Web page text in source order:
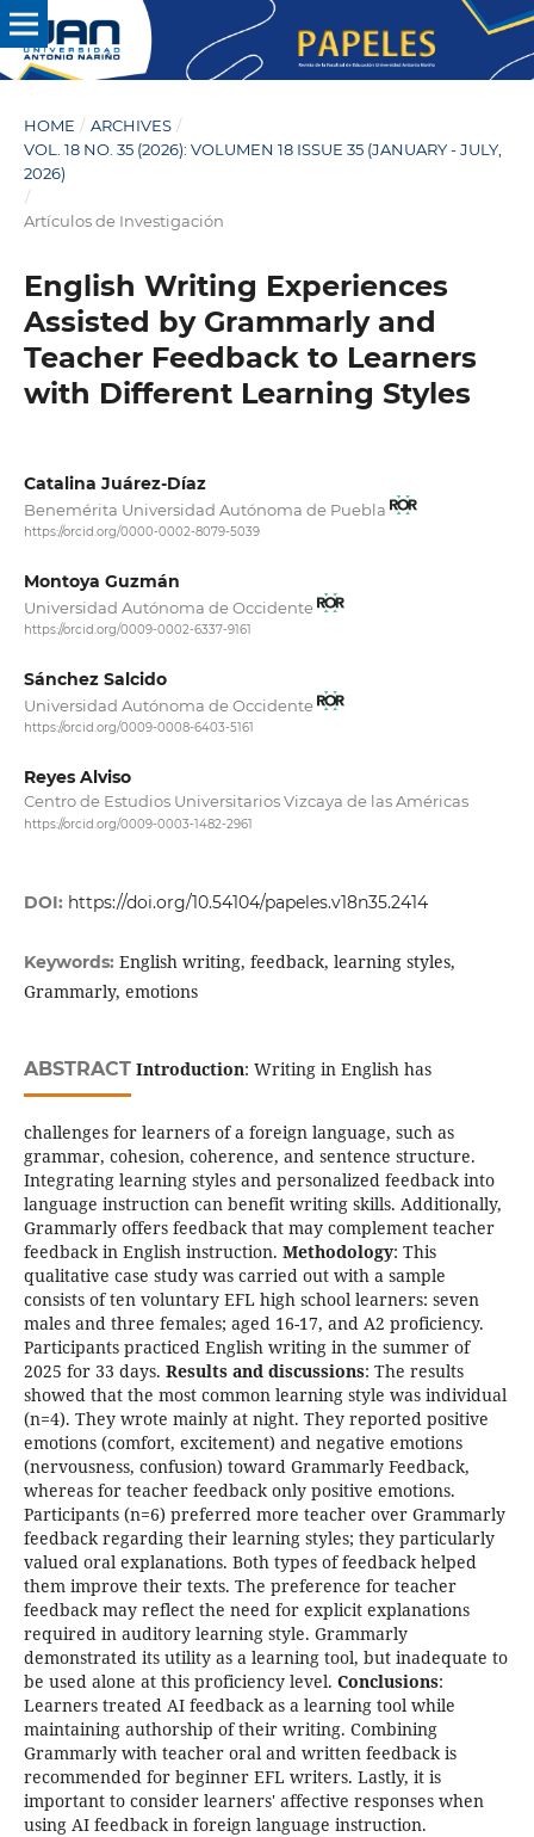
HOME / ARCHIVES /
VOL. 18 NO. 35 (2026): VOLUMEN 18 ISSUE 35 (JANUARY - JULY,
2026)
/
Artículos de Investigación
English Writing Experiences
Assisted by Grammarly and
Teacher Feedback to Learners
with Different Learning Styles
Catalina Juárez-Díaz
Benemérita Universidad Autónoma de Puebla
https://orcid.org/0000-0002-8079-5039
Montoya Guzmán
Universidad Autónoma de Occidente
https://orcid.org/0009-0002-6337-9161
Sánchez Salcido
Universidad Autónoma de Occidente
https://orcid.org/0009-0008-6403-5161
Reyes Alviso
Centro de Estudios Universitarios Vizcaya de las Américas
https://orcid.org/0009-0003-1482-2961
DOI: https://doi.org/10.54104/papeles.v18n35.2414
Keywords: English writing, feedback, learning styles,
Grammarly, emotions
ABSTRACT Introduction: Writing in English has
challenges for learners of a foreign language, such as
grammar, cohesion, coherence, and sentence structure.
Integrating learning styles and personalized feedback into
language instruction can benefit writing skills. Additionally,
Grammarly offers feedback that may complement teacher
feedback in English instruction. Methodology: This
qualitative case study was carried out with a sample
consists of ten voluntary EFL high school learners: seven
males and three females; aged 16-17, and A2 proficiency.
Participants practiced English writing in the summer of
2025 for 33 days. Results and discussions: The results
showed that the most common learning style was individual
(n=4). They wrote mainly at night. They reported positive
emotions (comfort, excitement) and negative emotions
(nervousness, confusion) toward Grammarly Feedback,
whereas for teacher feedback only positive emotions.
Participants (n=6) preferred more teacher over Grammarly
feedback regarding their learning styles; they particularly
valued oral explanations. Both types of feedback helped
them improve their texts. The preference for teacher
feedback may reflect the need for explicit explanations
required in auditory learning style. Grammarly
demonstrated its utility as a learning tool, but inadequate to
be used alone at this proficiency level. Conclusions:
Learners treated AI feedback as a learning tool while
maintaining authorship of their writing. Combining
Grammarly with teacher oral and written feedback is
recommended for beginner EFL writers. Lastly, it is
important to consider learners' affective responses when
using AI feedback in foreign language instruction.